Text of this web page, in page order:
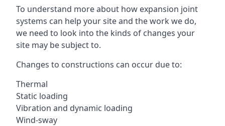
To understand more about how expansion joint
systems can help your site and the work we do,
we need to look into the kinds of changes your
site may be subject to.
Changes to constructions can occur due to:
Thermal
Static loading
Vibration and dynamic loading
Wind-sway